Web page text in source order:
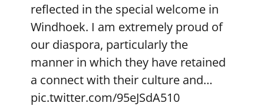
reflected in the special welcome in
Windhoek. I am extremely proud of
our diaspora, particularly the
manner in which they have retained
a connect with their culture and…
pic.twitter.com/95eJSdA510